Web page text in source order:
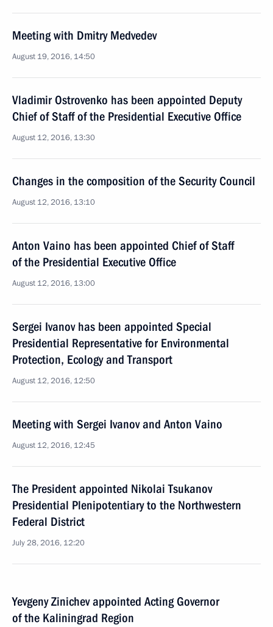
Meeting with Dmitry Medvedev
August 19, 2016, 14:50
Vladimir Ostrovenko has been appointed Deputy
Chief of Staff of the Presidential Executive Office
August 12, 2016, 13:30
Changes in the composition of the Security Council
August 12, 2016, 13:10
Anton Vaino has been appointed Chief of Staff
of the Presidential Executive Office
August 12, 2016, 13:00
Sergei Ivanov has been appointed Special
Presidential Representative for Environmental
Protection, Ecology and Transport
August 12, 2016, 12:50
Meeting with Sergei Ivanov and Anton Vaino
August 12, 2016, 12:45
The President appointed Nikolai Tsukanov
Presidential Plenipotentiary to the Northwestern
Federal District
July 28, 2016, 12:20
Yevgeny Zinichev appointed Acting Governor
of the Kaliningrad Region